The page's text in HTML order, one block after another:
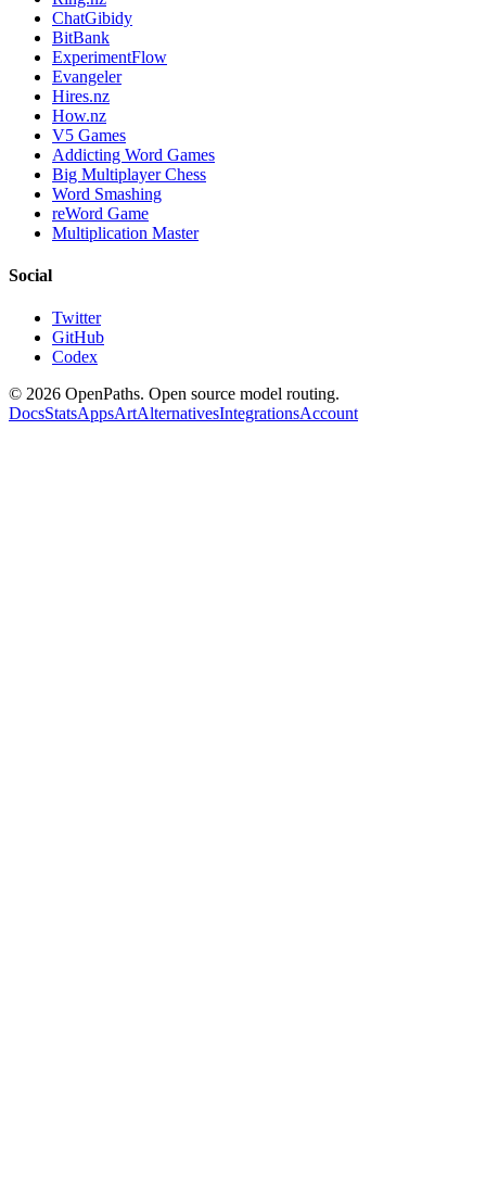
ChatGibidy
BitBank
ExperimentFlow
Evangeler
Hires.nz
How.nz
V5 Games
Addicting Word Games
Big Multiplayer Chess
Word Smashing
reWord Game
Multiplication Master
Social
Twitter
GitHub
Codex
© 2026 OpenPaths. Open source model routing.
DocsStatsAppsArtAlternativesIntegrationsAccount